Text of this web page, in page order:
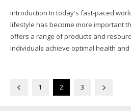
Introduction In today's fast-paced world, maintaining a healthy
lifestyle has become more important
offers a range of products and
individuals achieve optimal health and
1 2 3